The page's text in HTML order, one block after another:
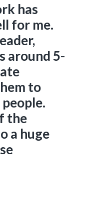
has
for me.
around 5-
to
the
a huge